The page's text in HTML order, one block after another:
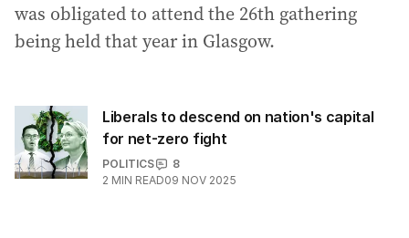
was obligated to attend the 26th gathering
being held that year in Glasgow.
Liberals to descend on nation's capital
for net-zero fight
POLITICS
8
2 MIN READ09 NOV 2025